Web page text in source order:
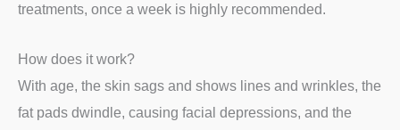
treatments, once a week is highly recommended.
How does it work?
With age, the skin sags and shows lines and wrinkles, the
fat pads dwindle, causing facial depressions, and the